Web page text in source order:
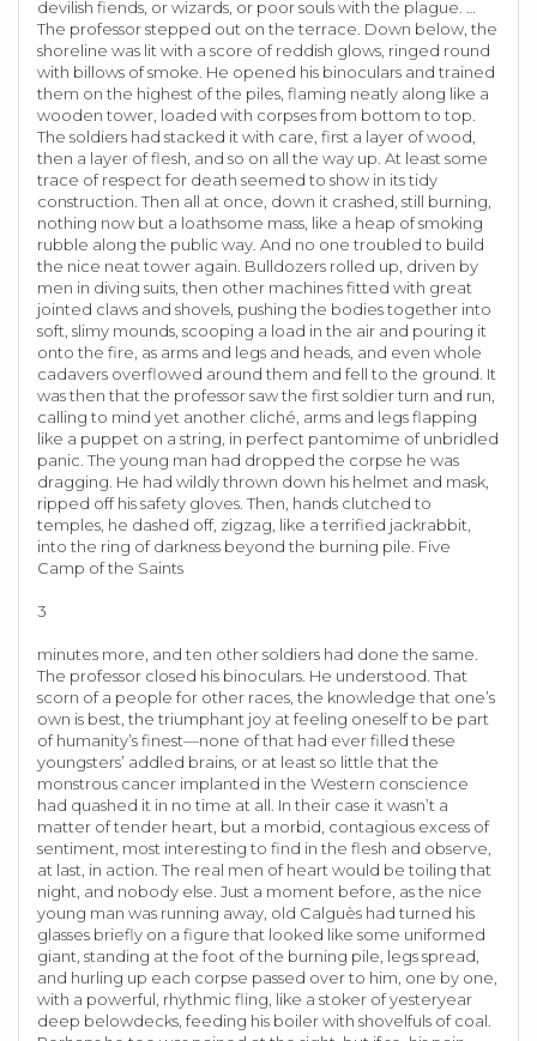
devilish fiends, or wizards, or poor souls with the plague. …
The professor stepped out on the terrace. Down below, the
shoreline was lit with a score of reddish glows, ringed round
with billows of smoke. He opened his binoculars and trained
them on the highest of the piles, flaming neatly along like a
wooden tower, loaded with corpses from bottom to top.
The soldiers had stacked it with care, first a layer of wood,
then a layer of flesh, and so on all the way up. At least some
trace of respect for death seemed to show in its tidy
construction. Then all at once, down it crashed, still burning,
nothing now but a loathsome mass, like a heap of smoking
rubble along the public way. And no one troubled to build
the nice neat tower again. Bulldozers rolled up, driven by
men in diving suits, then other machines fitted with great
jointed claws and shovels, pushing the bodies together into
soft, slimy mounds, scooping a load in the air and pouring it
onto the fire, as arms and legs and heads, and even whole
cadavers overflowed around them and fell to the ground. It
was then that the professor saw the first soldier turn and run,
calling to mind yet another cliché, arms and legs flapping
like a puppet on a string, in perfect pantomime of unbridled
panic. The young man had dropped the corpse he was
dragging. He had wildly thrown down his helmet and mask,
ripped off his safety gloves. Then, hands clutched to
temples, he dashed off, zigzag, like a terrified jackrabbit,
into the ring of darkness beyond the burning pile. Five
Camp of the Saints
3
minutes more, and ten other soldiers had done the same.
The professor closed his binoculars. He understood. That
scorn of a people for other races, the knowledge that one’s
own is best, the triumphant joy at feeling oneself to be part
of humanity’s finest—none of that had ever filled these
youngsters’ addled brains, or at least so little that the
monstrous cancer implanted in the Western conscience
had quashed it in no time at all. In their case it wasn’t a
matter of tender heart, but a morbid, contagious excess of
sentiment, most interesting to find in the flesh and observe,
at last, in action. The real men of heart would be toiling that
night, and nobody else. Just a moment before, as the nice
young man was running away, old Calguès had turned his
glasses briefly on a figure that looked like some uniformed
giant, standing at the foot of the burning pile, legs spread,
and hurling up each corpse passed over to him, one by one,
with a powerful, rhythmic fling, like a stoker of yesteryear
deep belowdecks, feeding his boiler with shovelfuls of coal.